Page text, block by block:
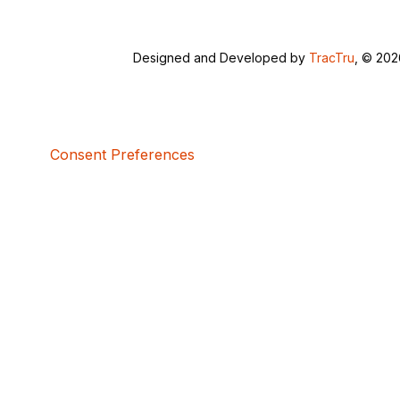
Designed and Developed by TracTru , ©
Consent Preferences